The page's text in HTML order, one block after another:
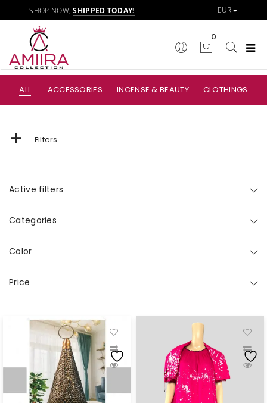
SHOP NOW,SHIPPED TODAY!
0
ALL ACCESSORIES INCENSE & BEAUTY CLOTHINGS
+ Filters
Active filters
Categories
Color
Price